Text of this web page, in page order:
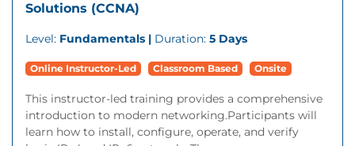
Solutions (CCNA)
Level: Fundamentals | Duration: 5 Days
Online Instructor-Led Classroom Based Onsite
This instructor-led training provides a comprehensive
introduction to modern networking.Participants will
learn how to install, configure, operate, and verify